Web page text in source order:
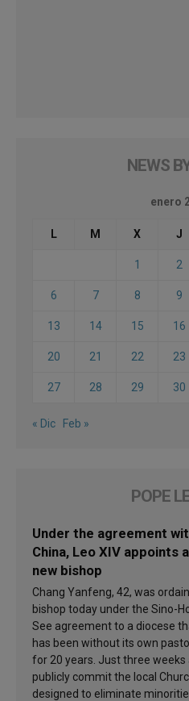
NEWS
enero
L M X J
1 2
6 7 8 9
13 14 15 16
20 21 22 23
27 28 29 30
« Dic Feb »
POPE
Under the agreement
China, Leo XIV appoints a
new bishop
Chang Yanfeng, 42, was
bishop today under the Sino-
See agreement to a diocese
has been without its own
for 20 years. Just three
publicly commit the local
designed to eliminate